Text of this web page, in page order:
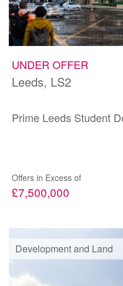
UNDER OFFER
Leeds, LS2
Prime Leeds Student
Offers in Excess of
£7,500,000
Development and Land